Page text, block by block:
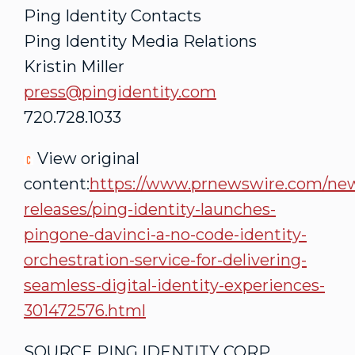
Ping Identity Contacts
Ping Identity Media Relations
Kristin Miller
press@pingidentity.com
720.728.1033
View original
content:https://www.prnewswire.com/
releases/ping-identity-launches-
pingone-davinci-a-no-code-identity-
orchestration-service-for-delivering-
seamless-digital-identity-experiences-
301472576.html